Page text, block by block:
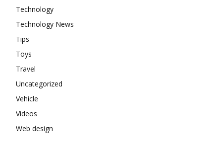
Technology
Technology News
Tips
Toys
Travel
Uncategorized
Vehicle
Videos
Web design